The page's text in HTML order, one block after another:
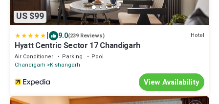
US $99
| 9.0(239 Reviews) Hotel
Hyatt Centric Sector 17 Chandigarh
Air Conditioner Parking
Pool
Chandigarh
Kishangarh
View Availability